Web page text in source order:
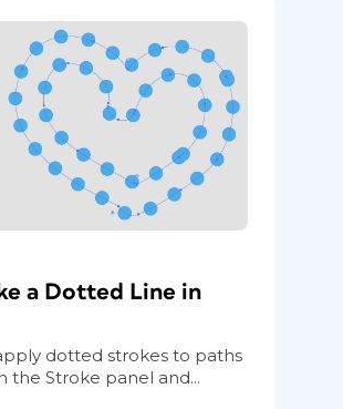
a Dotted Line in
dotted strokes to paths
the Stroke panel and...